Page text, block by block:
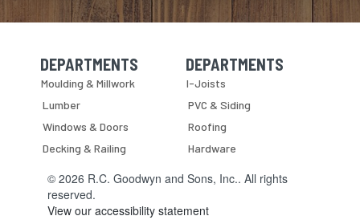
Skip Navigation
DEPARTMENTS
Moulding & Millwork
Lumber
Windows & Doors
Decking & Railing
Skip Navigation
DEPARTMENTS
I-Joists
PVC & Siding
Roofing
Hardware
© 2026 R.C. Goodwyn and Sons, Inc.. All rights
reserved.
View our accessibility statement